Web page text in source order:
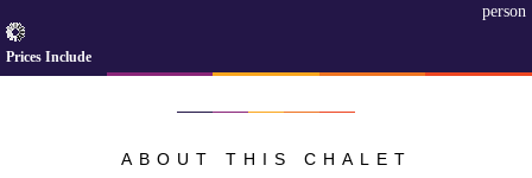
person
Prices Include
ABOUT THIS CHALET